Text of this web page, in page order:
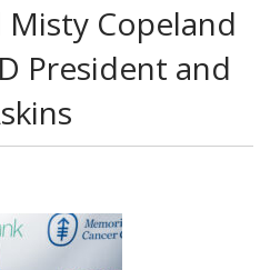
Copeland
President and